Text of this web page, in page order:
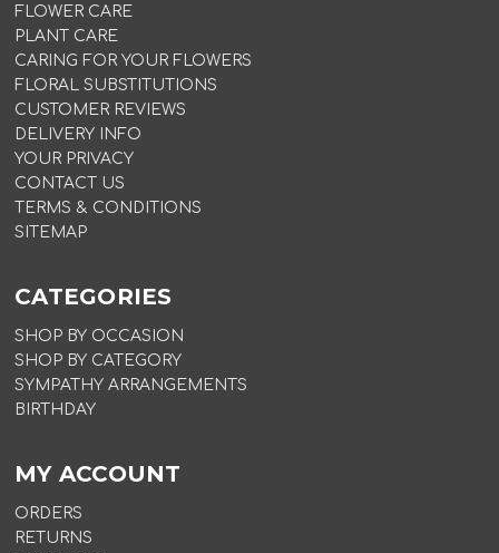
FLOWER CARE
PLANT CARE
CARING FOR YOUR FLOWERS
FLORAL SUBSTITUTIONS
CUSTOMER REVIEWS
DELIVERY INFO
YOUR PRIVACY
CONTACT US
TERMS & CONDITIONS
SITEMAP
CATEGORIES
SHOP BY OCCASION
SHOP BY CATEGORY
SYMPATHY ARRANGEMENTS
BIRTHDAY
MY ACCOUNT
ORDERS
RETURNS